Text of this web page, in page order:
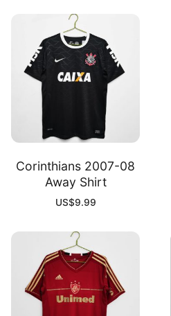
Corinthians 2007-08
Away Shirt
US$9.99